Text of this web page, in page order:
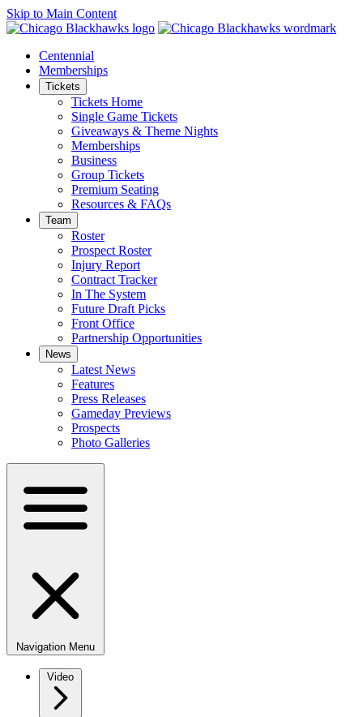
Skip to Main Content
Centennial
Memberships
Tickets
Tickets Home
Single Game Tickets
Giveaways & Theme Nights
Memberships
Business
Group Tickets
Premium Seating
Resources & FAQs
Team
Roster
Prospect Roster
Injury Report
Contract Tracker
In The System
Future Draft Picks
Front Office
Partnership Opportunities
News
Latest News
Features
Press Releases
Gameday Previews
Prospects
Photo Galleries
Navigation Menu
Video